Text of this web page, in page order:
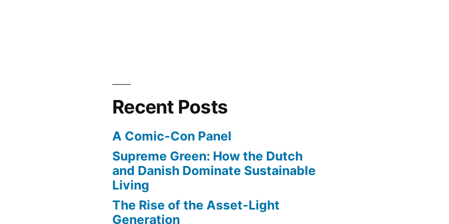
Recent Posts
A Comic-Con Panel
Supreme Green: How the Dutch
and Danish Dominate Sustainable
Living
The Rise of the Asset-Light
Generation